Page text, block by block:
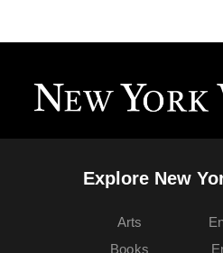
Explore New
Arts
Books